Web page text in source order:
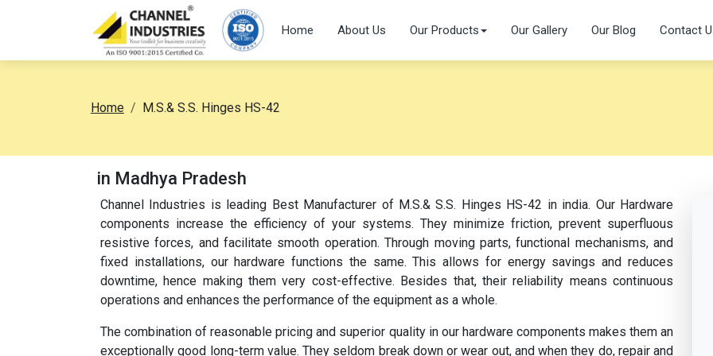
Home About Us Our Products Our Gallery Our Blog Contact
Home M.S.& S.S. Hinges HS-42
in Madhya Pradesh
Channel Industries is leading Best Manufacturer of M.S.& S.S. Hinges HS-42 in india. Our Hardware
components increase the efficiency of your systems. They minimize friction, prevent superfluous
resistive forces, and facilitate smooth operation. Through moving parts, functional mechanisms, and
fixed installations, our hardware functions the same. This allows for energy savings and reduces
downtime, hence making them very cost-effective. Besides that, their reliability means continuous
operations and enhances the performance of the equipment as a whole.
The combination of reasonable pricing and superior quality in our hardware components makes them an
exceptionally good long-term value. They seldom break down or wear out, and when they do, repair and